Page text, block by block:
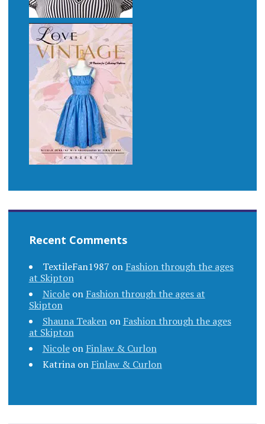
Recent Comments
TextileFan1987 on Fashion through the ages
at Skipton
Nicoleon Fashion through the ages at
Skipton
Shauna Teakenon Fashion through the ages
at Skipton
Nicoleon Finlaw & Curlon
Katrinaon Finlaw & Curlon